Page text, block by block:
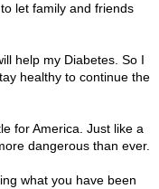
let family and friends
help my Diabetes. So I
healthy to continue the
for America. Just like a
dangerous than ever.
what you have been